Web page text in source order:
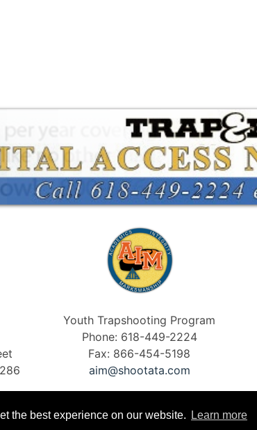
the best experience on our website. Learn more
Youth Trapshooting Program
Phone: 618-449-2224
Fax: 866-454-5198
aim@shootata.com